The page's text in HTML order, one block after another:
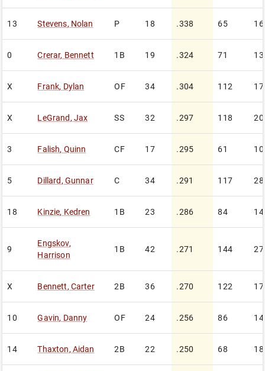
13 Stevens, Nolan P 18 .338 65 16
0 Crerar, Bennett 1B 19 .324 71 13
X Frank, Dylan OF 34 .304 112 17
X LeGrand , Jax SS 32 .297 118 20
3 Falish, Quinn CF 17 .295 61 10
5 Dillard , Gunnar C 34 .291 117 28
18 Kinzie, Kedren 1B 23 .286 84 14
9
Engskov,
Harrison
1B 42 .271 144 27
X Bennett, Carter 2B 36 .270 122 17
10 Gavin, Danny OF 24 .256 86 14
14 Thaxton, Aidan 2B 22 .250 68 18